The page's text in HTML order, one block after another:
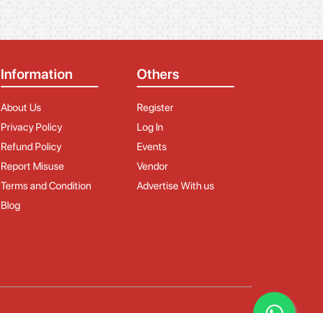
Information
About Us
Privacy Policy
Refund Policy
Report Misuse
Terms and Condition
Blog
Others
Register
Log In
Events
Vendor
Advertise With us